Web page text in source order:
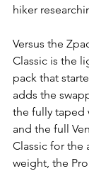
hiker
Versus the
Classic is the
pack that
adds the
the fully taped
and the full
Classic for the
weight, the